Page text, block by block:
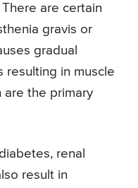
There are certain
gravis or
gradual
resulting in muscle
are the primary
renal
result in